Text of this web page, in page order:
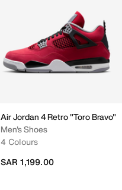
Air Jordan 4 Retro "Toro Bravo"
Men's Shoes
4 Colours
SAR 1,199.00